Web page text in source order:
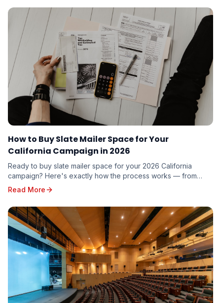
How to Buy Slate Mailer Space for Your
California Campaign in 2026
Ready to buy slate mailer space for your 2026 California
campaign? Here's exactly how the process works — from
requesting a quote to seeing your name on five voter guides
mailed to targeted voters in your district.
Read More